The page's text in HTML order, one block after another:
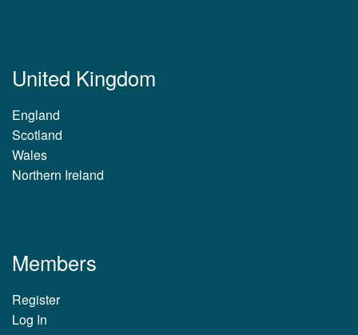
United Kingdom
England
Scotland
Wales
Northern Ireland
Members
Register
Log In